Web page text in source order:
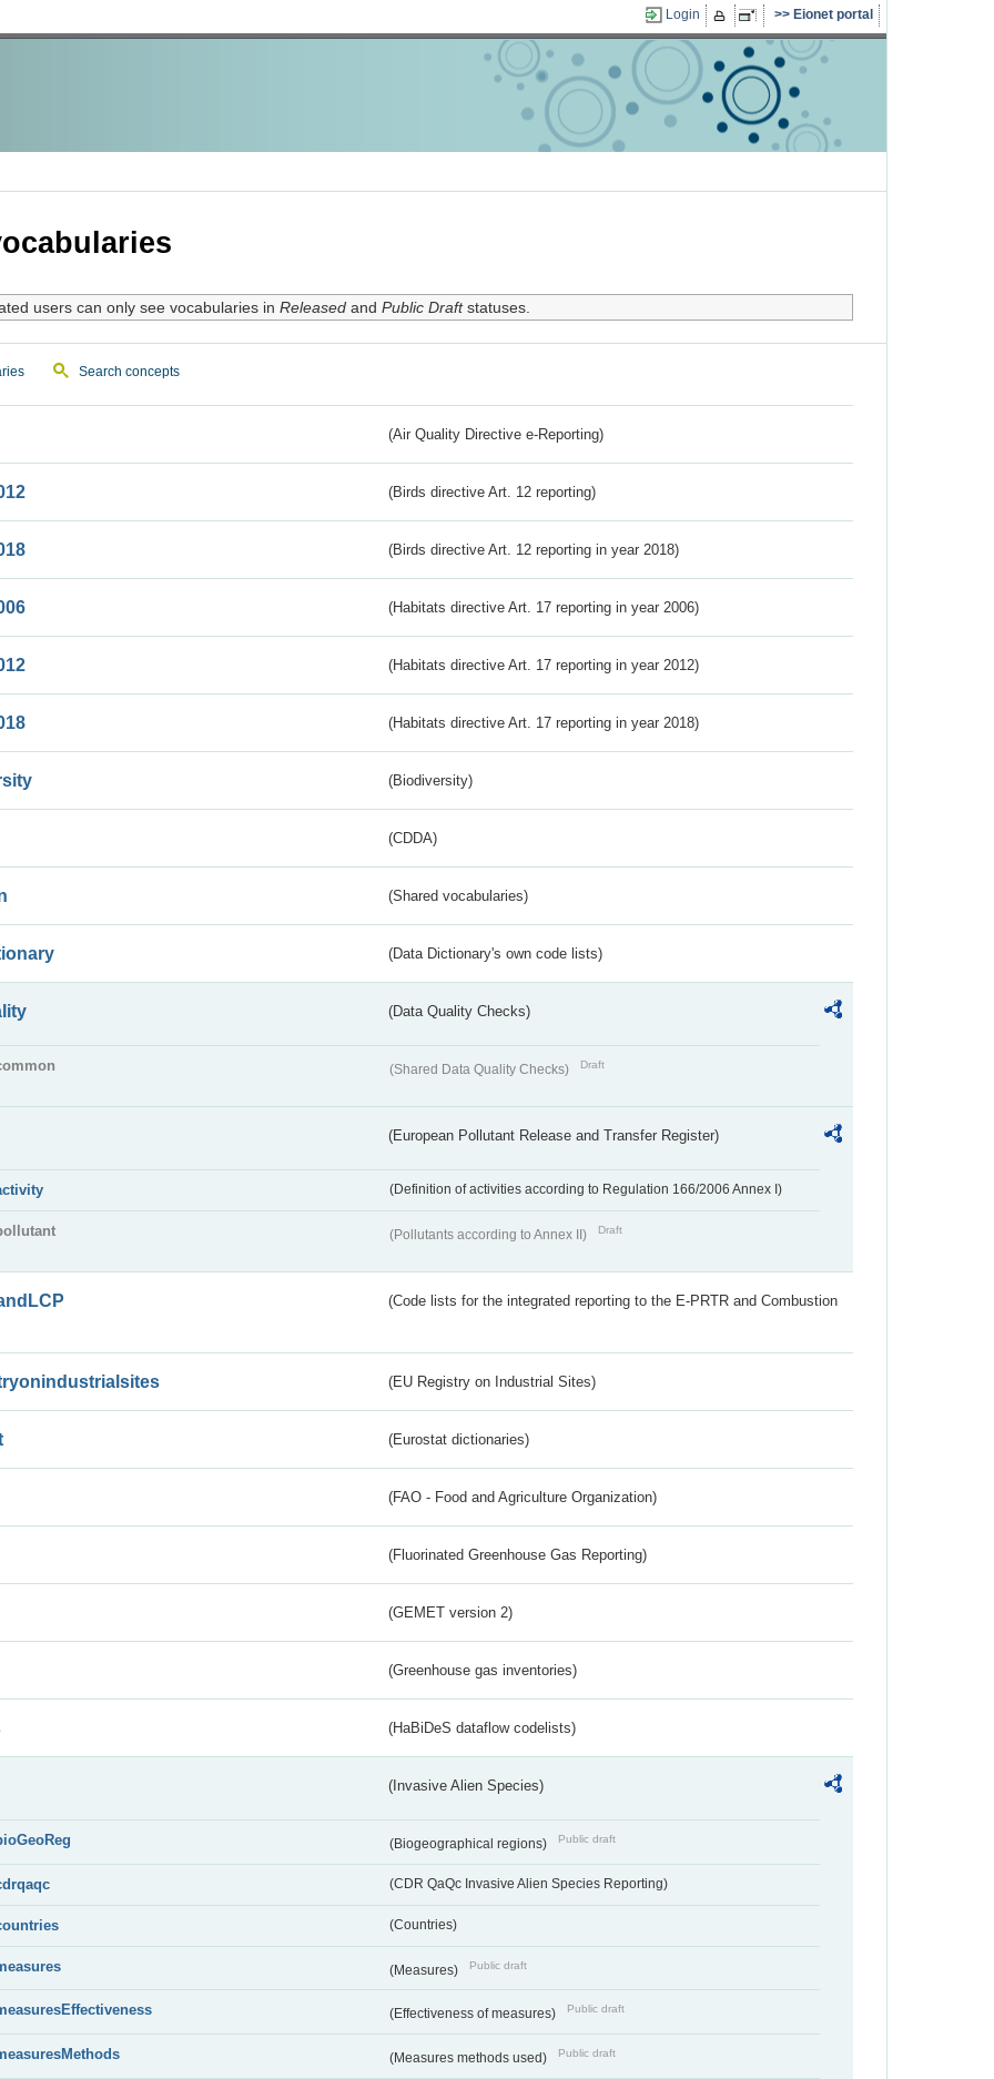
Login Eionet portal
users can only see vocabularies in Releasedand Public Draftstatuses.
Search concepts
(Air Quality Directive e-Reporting)
(Birds directive Art. 12 reporting)
(Birds directive Art. 12 reporting in year 2018)
(Habitats directive Art. 17 reporting in year 2006)
(Habitats directive Art. 17 reporting in year 2012)
(Habitats directive Art. 17 reporting in year 2018)
(Biodiversity)
(CDDA)
(Shared vocabularies)
(Data Dictionary's own code lists)
(Data Quality Checks)
(Shared Data Quality Checks) Draft
(European Pollutant Release and Transfer Register)
(Definition of activities according to Regulation 166/2006 Annex I)
(Pollutants according to Annex II) Draft
(Code lists for the integrated reporting to the E-PRTR and Combustion
(EU Registry on Industrial Sites)
(Eurostat dictionaries)
(FAO - Food and Agriculture Organization)
(Fluorinated Greenhouse Gas Reporting)
(GEMET version 2)
(Greenhouse gas inventories)
(HaBiDeS dataflow codelists)
(Invasive Alien Species)
(Biogeographical regions) Public draft
(CDR QaQc Invasive Alien Species Reporting)
(Countries)
(Measures) Public draft
(Effectiveness of measures) Public draft
(Measures methods used) Public draft